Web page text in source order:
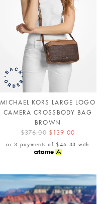
MICHAEL KORS LARGE LOGO
CAMERA CROSSBODY BAG
BROWN
$376.00 $139.00
or 3 payments of $46.33 with